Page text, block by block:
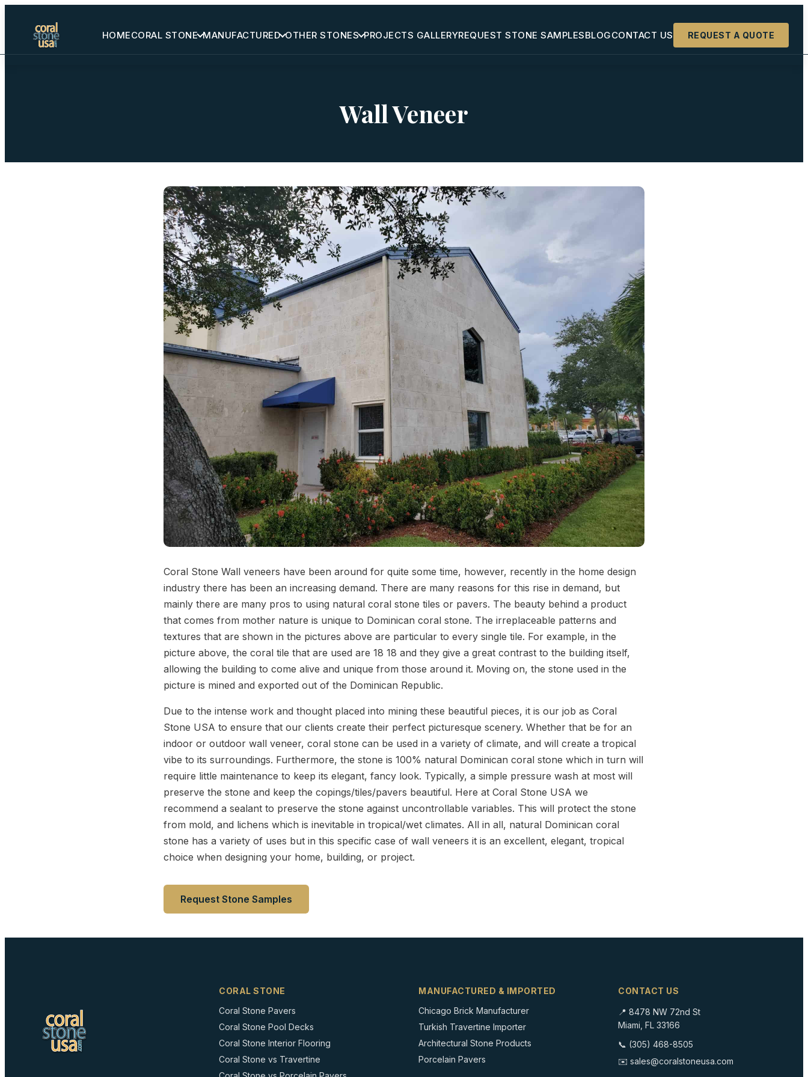
HOMECORAL STONE MANUFACTURED OTHER STONES PROJECTS GALLERYREQUEST STONE SAMPLESBLOGCONTACT US REQUEST A QUOTE
REQUEST A QUOTE
Wall Veneer
Coral Stone Wall veneers have been around for quite some time, however, recently in the home design
industry there has been an increasing demand. There are many reasons for this rise in demand, but
mainly there are many pros to using natural coral stone tiles or pavers. The beauty behind a product
that comes from mother nature is unique to Dominican coral stone. The irreplaceable patterns and
textures that are shown in the pictures above are particular to every single tile. For example, in the
picture above, the coral tile that are used are 18 18 and they give a great contrast to the building itself,
allowing the building to come alive and unique from those around it. Moving on, the stone used in the
picture is mined and exported out of the Dominican Republic.
Due to the intense work and thought placed into mining these beautiful pieces, it is our job as Coral
Stone USA to ensure that our clients create their perfect picturesque scenery. Whether that be for an
indoor or outdoor wall veneer, coral stone can be used in a variety of climate, and will create a tropical
vibe to its surroundings. Furthermore, the stone is 100% natural Dominican coral stone which in turn will
require little maintenance to keep its elegant, fancy look. Typically, a simple pressure wash at most will
preserve the stone and keep the copings/tiles/pavers beautiful. Here at Coral Stone USA we
recommend a sealant to preserve the stone against uncontrollable variables. This will protect the stone
from mold, and lichens which is inevitable in tropical/wet climates. All in all, natural Dominican coral
stone has a variety of uses but in this specific case of wall veneers it is an excellent, elegant, tropical
choice when designing your home, building, or project.
Request Stone Samples
CORAL STONE
Coral Stone Pavers
Coral Stone Pool Decks
Coral Stone Interior Flooring
Coral Stone vs Travertine
MANUFACTURED & IMPORTED
Chicago Brick Manufacturer
Turkish Travertine Importer
Architectural Stone Products
Porcelain Pavers
CONTACT US
📍 8478 NW 72nd St
Miami, FL 33166
📞 (305) 468-8505
✉️ sales@coralstoneusa.com